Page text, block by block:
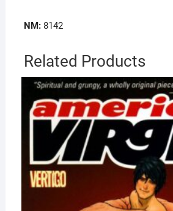
NM:8142
Related Products